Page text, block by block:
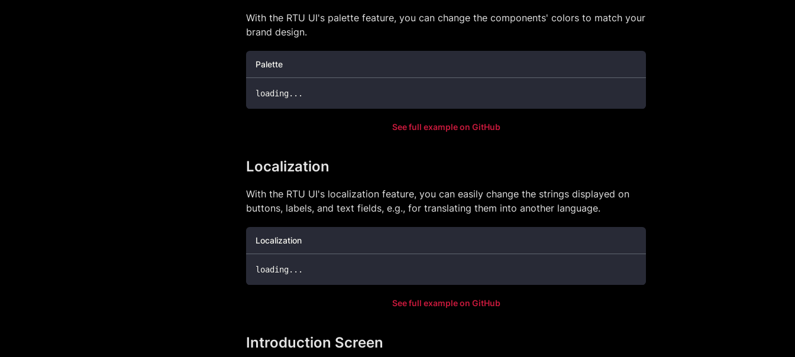
With the RTU UI's palette feature, you can change the components' colors to match your
brand design.
Palette
loading...
See full example on GitHub
Localization
With the RTU UI's localization feature, you can easily change the strings displayed on
buttons, labels, and text fields, e.g., for translating them into another language.
Localization
loading...
See full example on GitHub
Introduction Screen